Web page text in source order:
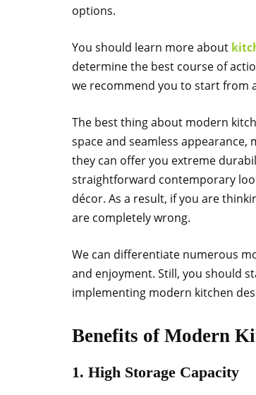
options.
You should learn more about
determine the best course of
we recommend you to start from
The best thing about modern
space and seamless
they can offer you extreme
straightforward contemporary
décor. As a result, if you are
are completely wrong.
We can differentiate numerous
and enjoyment. Still, you should
implementing modern kitchen
Benefits of Modern
1. High Storage Capacity